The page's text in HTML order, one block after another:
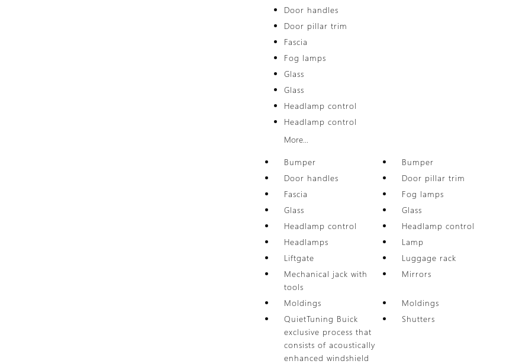
Door handles
Door pillar trim
Fascia
Fog lamps
Glass
Glass
Headlamp control
Headlamp control
More...
Bumper
Bumper
Door handles
Door pillar trim
Fascia
Fog lamps
Glass
Glass
Headlamp control
Headlamp control
Headlamps
Lamp
Liftgate
Luggage rack
Mechanical jack with
tools
Mirrors
Moldings
Moldings
QuietTuning Buick
exclusive process that
consists of acoustically
enhanced windshield
Shutters